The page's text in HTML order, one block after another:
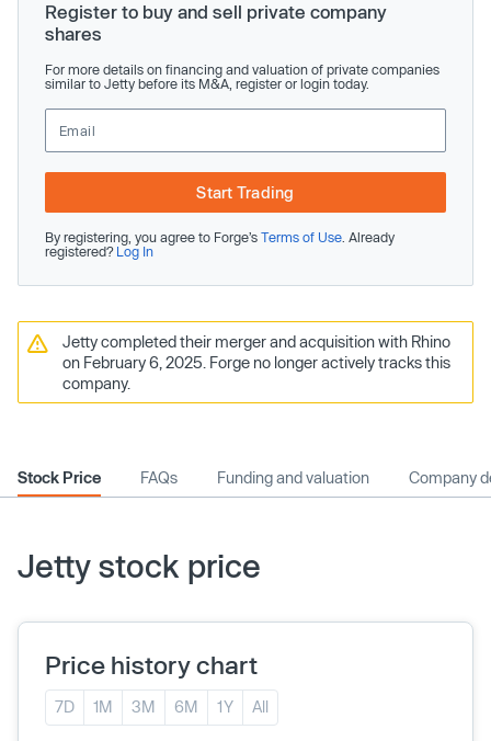
Register to buy and sell private company
shares
For more details on financing and valuation of private companies
similar to Jetty before its M&A, register or login today.
Start Trading
By registering, you agree to Forge’s Terms of Use . Already
registered? Log In
Jetty completed their merger and acquisition with Rhino
on February 6, 2025. Forge no longer actively tracks this
company.
Stock Price FAQs Funding and valuation Company
Jetty stock price
Price history chart
7D 1M 3M 6M 1Y All